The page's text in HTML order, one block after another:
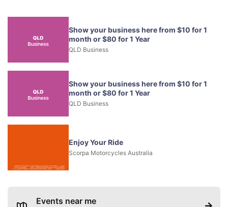
Show your business here from $10 for 1
month or $80 for 1 Year
QLD Business
Show your business here from $10 for 1
month or $80 for 1 Year
QLD Business
Enjoy Your Ride
Scorpa Motorcycles Australia
Events near me